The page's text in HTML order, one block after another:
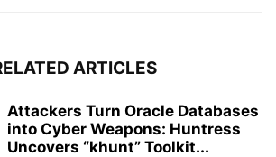
ARTICLES
Attackers Turn Oracle Databases
into Cyber Weapons: Huntress
Uncovers “khunt” Toolkit...